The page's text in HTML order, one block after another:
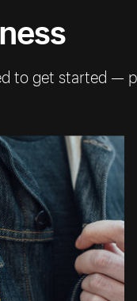
to get started —